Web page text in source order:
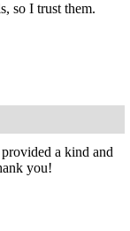
so I trust them.
a kind and
you!